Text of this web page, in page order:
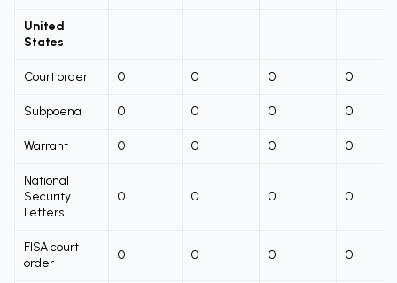
United
States
Court order 0 0 0 0
Subpoena 0 0 0 0
Warrant 0 0 0 0
National
Security
Letters
0 0 0 0
FISA court
order
0 0 0 0